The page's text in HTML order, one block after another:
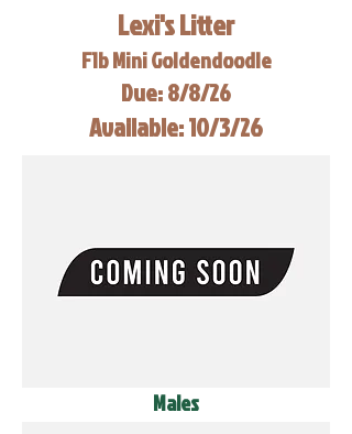
Lexi's Litter
F1b Mini Goldendoodle
Due: 8/8/26
Available: 10/3/26
Males